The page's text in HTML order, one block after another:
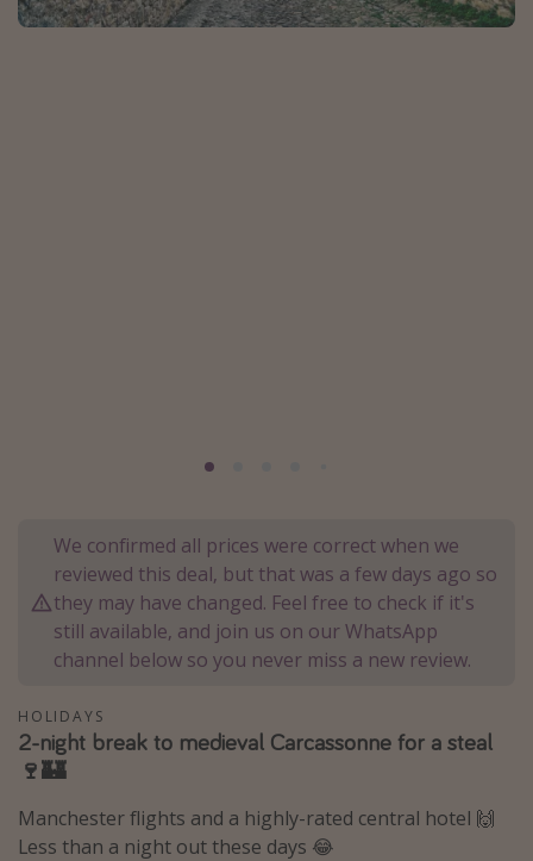
Portugal
Winter sun holidays
Last Minute UK Breaks
Last Minute Cruises
Travel inspiration
Camping
Holiday Parks
We confirmed all prices were correct when we
reviewed this deal, but that was a few days ago so
they may have changed. Feel free to check if it's
still available, and join us on our WhatsApp
channel below so you never miss a new review.
HOLIDAYS
2-night break to medieval Carcassonne for a steal
🍷🏰
Manchester flights and a highly-rated central hotel 🙌
Less than a night out these days 😂